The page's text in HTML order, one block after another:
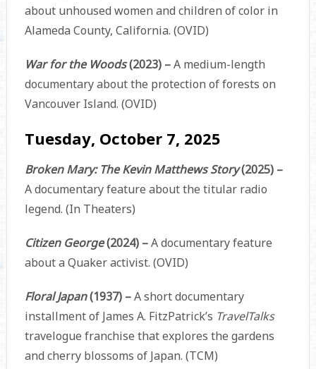
about unhoused women and children of color in
Alameda County, California. (OVID)
War for the Woods(2023) –A medium-length
documentary about the protection of forests on
Vancouver Island. (OVID)
Tuesday, October 7, 2025
Broken Mary: The Kevin Matthews Story(2025) –
A documentary feature about the titular radio
legend. (In Theaters)
Citizen George(2024) –A documentary feature
about a Quaker activist. (OVID)
Floral Japan(1937) –A short documentary
installment of James A. FitzPatrick’s TravelTalks
travelogue franchise that explores the gardens
and cherry blossoms of Japan. (TCM)